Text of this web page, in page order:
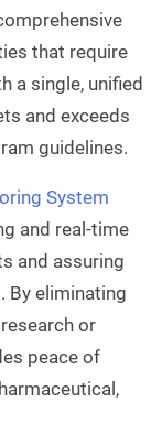
that require
a single, unified
and exceeds
guidelines.
System
and real-time
and assuring
By eliminating
or
peace of